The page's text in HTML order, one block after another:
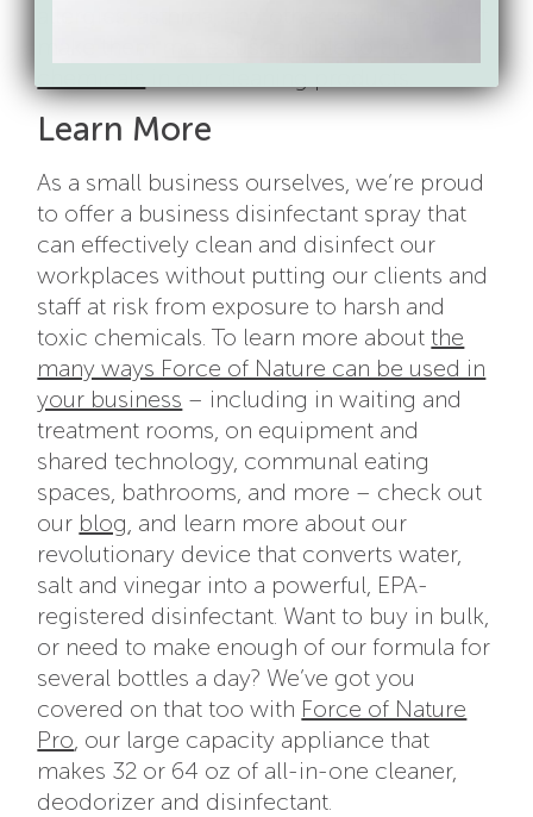
Learn More
As a small business ourselves, we’re proud
to offer a business disinfectant spray that
can effectively clean and disinfect our
workplaces without putting our clients and
staff at risk from exposure to harsh and
toxic chemicals. To learn more aboutthe
many ways Force of Nature can be used in
your business – including in waiting and
treatment rooms, on equipment and
shared technology, communal eating
spaces, bathrooms, and more – check out
our blog , and learn more about our
revolutionary device that converts water,
salt and vinegar into a powerful, EPA-
registered disinfectant. Want to buy in bulk,
or need to make enough of our formula for
several bottles a day? We’ve got you
covered on that too with Force of Nature
Pro , our large capacity appliance that
makes 32 or 64 oz of all-in-one cleaner,
deodorizer and disinfectant.